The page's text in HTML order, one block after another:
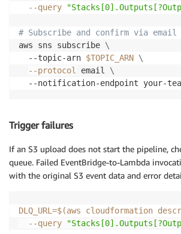
--query
# Subscribe and confirm via email
aws sns subscribe \
  --topic-arn
$TOPIC_ARN \
--protocol
email \
--notification-endpoint your-
Trigger failures
If an S3 upload does not start the pipeline,
queue. Failed EventBridge-to-Lambda
with the original S3 event data and error
DLQ_URL =$(aws cloudformation
--query